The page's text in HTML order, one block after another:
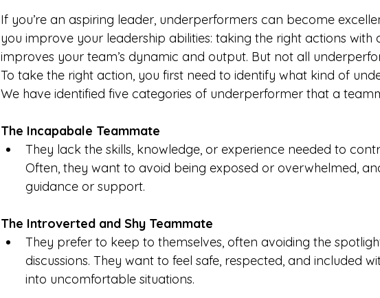
If you’re an aspiring leader, underperformers can become
you improve your leadership abilities: taking the right actions
improves your team’s dynamic and output. But not all
To take the right action, you first need to identify what kind of
We have identified five categories of underperformer that a
The Incapabale Teammate
They lack the skills, knowledge, or experience needed to
Often, they want to avoid being exposed or overwhelmed,
guidance or support.
The Introverted and Shy Teammate
They prefer to keep to themselves, often avoiding the
discussions. They want to feel safe, respected, and included
into uncomfortable situations.